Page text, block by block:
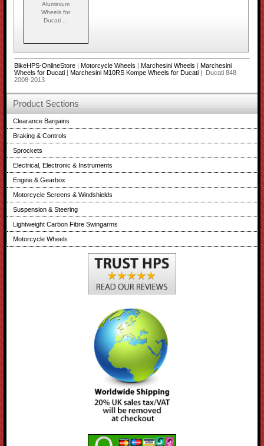
Aluminium
Wheels for
Ducati ...
BikeHPS-OnlineStore| Motorcycle Wheels Marchesini Wheels
Marchesini
Wheels for Ducati| Marchesini M10RS Kompe Wheels for Ducati| Ducati 848
2008-2013
Product Sections
Clearance Bargains
Braking & Controls
Sprockets
Electrical, Electronic & Instruments
Engine & Gearbox
Motorcycle Screens & Windshields
Suspension & Steering
Lightweight Carbon Fibre Swingarms
Motorcycle Wheels